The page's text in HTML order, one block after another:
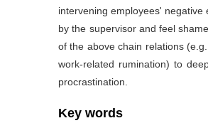
intervening employees'
by the supervisor and feel
of the above chain relations
work-related rumination) to
procrastination.
Key words